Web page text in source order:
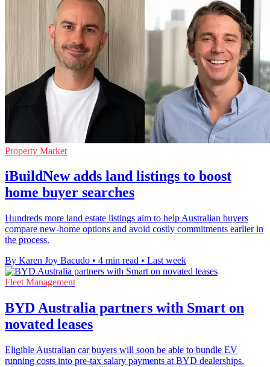
Property Market
iBuildNew adds land listings to boost
home buyer searches
Hundreds more land estate listings aim to help Australian buyers
compare new-home options and avoid costly commitments earlier in
the process.
By Karen Joy Bacudo • 4 min read • Last week
Fleet Management
BYD Australia partners with Smart on
novated leases
Eligible Australian car buyers will soon be able to bundle EV
running costs into pre-tax salary payments at BYD dealerships.